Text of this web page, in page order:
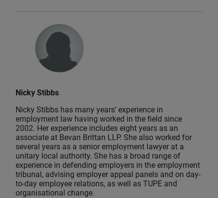
Nicky Stibbs
Nicky Stibbs has many years’ experience in
employment law having worked in the field since
2002. Her experience includes eight years as an
associate at Bevan Brittan LLP. She also worked for
several years as a senior employment lawyer at a
unitary local authority. She has a broad range of
experience in defending employers in the employment
tribunal, advising employer appeal panels and on day-
to-day employee relations, as well as TUPE and
organisational change.